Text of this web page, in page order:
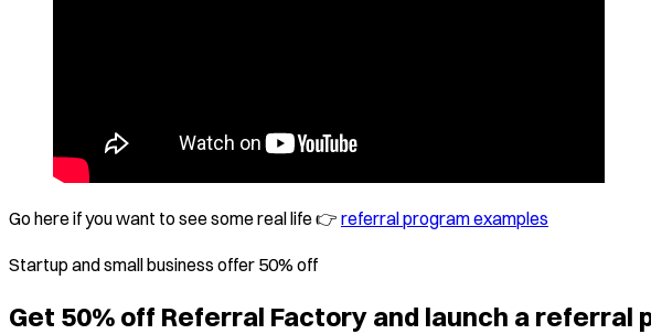
Go here if you want to see some real life 👉 referral program examples
Startup and small business offer 50% off
Get 50% off Referral Factory and launch a referral